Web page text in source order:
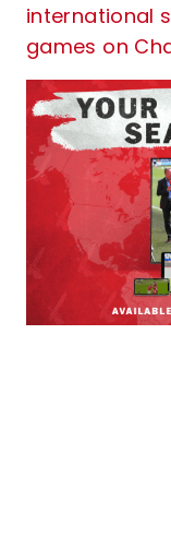
international
games on